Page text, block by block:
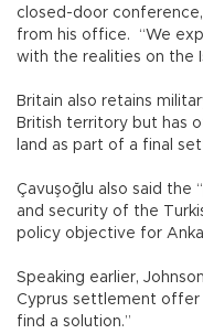
closed-door
from his office. “We
with the realities on the
Britain also retains
British territory but has
land as part of a final
Çavuşoğlu also said the
and security of the
policy objective for
Speaking earlier,
Cyprus settlement
find a solution.”